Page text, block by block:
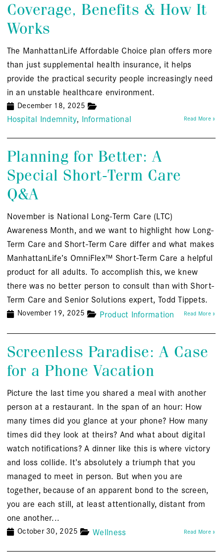
Coverage, Benefits & How It
Works
The ManhattanLife Affordable Choice plan offers more
than just supplemental health insurance, it helps
provide the practical security people increasingly need
in an unstable healthcare environment.
December 18, 2025
Hospital Indemnity Informational Read More »
Planning for Better: A
Special Short-Term Care
Q&A
November is National Long-Term Care (LTC)
Awareness Month, and we want to highlight how Long-
Term Care and Short-Term Care differ and what makes
ManhattanLife’s OmniFlex™ Short-Term Care a helpful
product for all adults. To accomplish this, we knew
there was no better person to consult than with Short-
Term Care and Senior Solutions expert, Todd Tippets.
November 19, 2025 Product Information Read More »
Screenless Paradise: A Case
for a Phone Vacation
Picture the last time you shared a meal with another
person at a restaurant. In the span of an hour: How
many times did you glance at your phone? How many
times did they look at theirs? And what about digital
watch notifications? A dinner like this is where victory
and loss collide. It’s absolutely a triumph that you
managed to meet in person. But when you are
together, because of an apparent bond to the screen,
you are each still, at least attentionally, distant from
one another...
October 30, 2025 Wellness Read More »